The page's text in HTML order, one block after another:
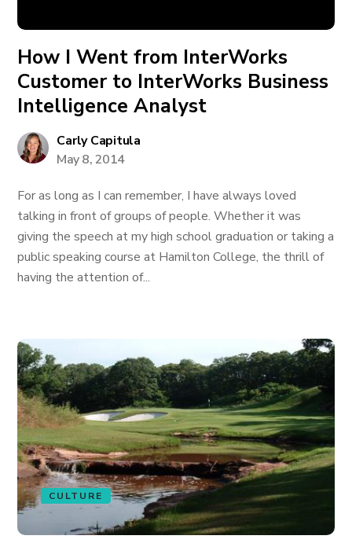
How I Went from InterWorks
Customer to InterWorks Business
Intelligence Analyst
Carly Capitula
May 8, 2014
For as long as I can remember, I have always loved
talking in front of groups of people. Whether it was
giving the speech at my high school graduation or taking a
public speaking course at Hamilton College, the thrill of
having the attention of...
CULTURE